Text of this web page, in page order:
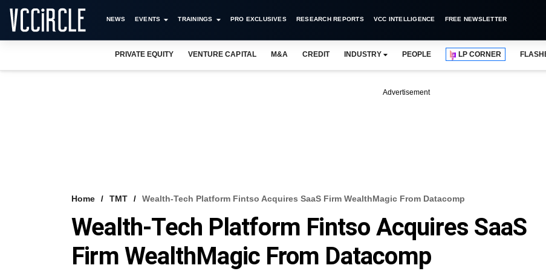
NEWS EVENTS TRAININGS PRO EXCLUSIVES RESEARCH REPORTS VCC INTELLIGENCE FREE NEWSLETTER
PRIVATE EQUITY VENTURE CAPITAL M&A CREDIT INDUSTRY PEOPLE LP CORNER
Advertisement
Home TMT Wealth-Tech Platform Fintso Acquires SaaS Firm WealthMagic From Datacomp
Wealth-Tech Platform Fintso Acquires SaaS
Firm WealthMagic From Datacomp